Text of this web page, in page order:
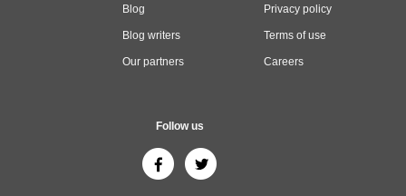
Blog
Blog writers
Our partners
Privacy policy
Terms of use
Careers
Follow us